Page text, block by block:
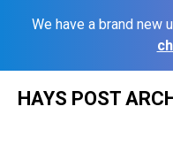
We have a brand new
HAYS POST